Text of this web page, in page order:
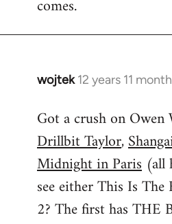
comes.
wojtek 12 years 11
In
to
Welcome
libcom.org
Got a crush on Owen
Drillbit Taylor,
Midnight in Paris (all
see either This Is
2? The first has THE